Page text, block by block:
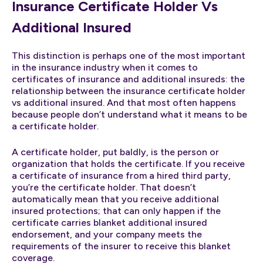
Insurance Certificate Holder Vs
Additional Insured
This distinction is perhaps one of the most important
in the insurance industry when it comes to
certificates of insurance and additional insureds: the
relationship between the insurance certificate holder
vs additional insured. And that most often happens
because people don’t understand what it means to be
a certificate holder.
A certificate holder, put baldly, is the person or
organization that holds the certificate. If you receive
a certificate of insurance from a hired third party,
you’re the certificate holder. That doesn’t
automatically mean that you receive additional
insured protections; that can only happen if the
certificate carries blanket additional insured
endorsement, and your company meets the
requirements of the insurer to receive this blanket
coverage.